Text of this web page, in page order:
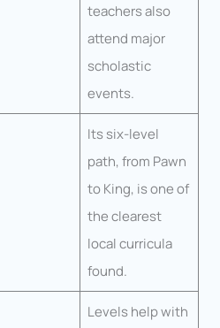
teachers also
attend major
scholastic
events.
Its six-level
path, from Pawn
to King, is one of
the clearest
local curricula
found.
Levels help with